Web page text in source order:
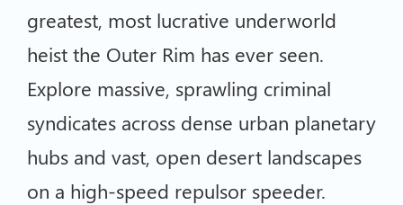
greatest, most lucrative underworld
heist the Outer Rim has ever seen.
Explore massive, sprawling criminal
syndicates across dense urban planetary
hubs and vast, open desert landscapes
on a high-speed repulsor speeder.